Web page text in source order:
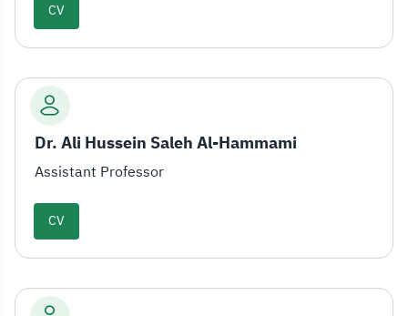
CV
Dr. Ali Hussein Saleh Al-Hammami
Assistant Professor
CV